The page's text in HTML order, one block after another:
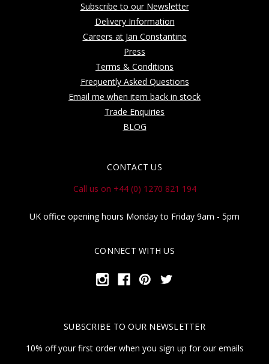
Subscribe to our Newsletter
Delivery Information
Careers at Jan Constantine
Press
Terms & Conditions
Frequently Asked Questions
Email me when item back in stock
Trade Enquiries
BLOG
CONTACT US
Call us on +44 (0) 1270 821 194
UK office opening hours Monday to Friday 9am - 5pm
CONNECT WITH US
SUBSCRIBE TO OUR NEWSLETTER
10% off your first order when you sign up for our emails